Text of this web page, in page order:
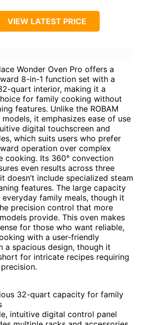
VIEW LATEST PRICE
Wonder Oven Pro offers a
8-in-1 function set with a
quart interior, making it a
for family cooking without
features. Unlike the ROBAM
models, it emphasizes ease of use
digital touchscreen and
which suits users who prefer
operation over complex
cooking. Its 360° convection
even results across three
doesn’t include specialized steam
features. The large capacity
family meals, though it
precision control that more
provide. This oven makes
for those who want reliable,
with a user-friendly
a spacious design, though it
for intricate recipes requiring
32-quart capacity for family
intuitive digital control panel